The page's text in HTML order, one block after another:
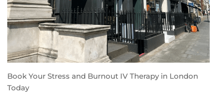
Book Your Stress and Burnout IV Therapy in London
Today